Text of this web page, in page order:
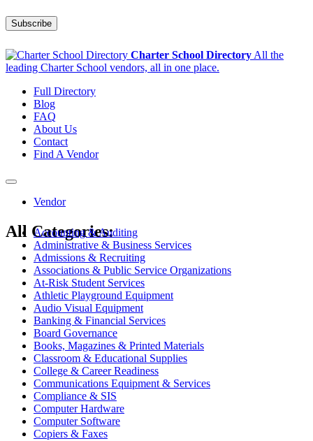
Subscribe
Charter School Directory All the
leading Charter School vendors, all in one place.
Full Directory
Blog
FAQ
About Us
Contact
Find A Vendor
Toggle
navigationVendor
All Categories:
Accounting & Auditing
Administrative & Business Services
Admissions & Recruiting
Associations & Public Service Organizations
At-Risk Student Services
Athletic Playground Equipment
Audio Visual Equipment
Banking & Financial Services
Board Governance
Books, Magazines & Printed Materials
Classroom & Educational Supplies
College & Career Readiness
Communications Equipment & Services
Compliance & SIS
Computer Hardware
Computer Software
Copiers & Faxes